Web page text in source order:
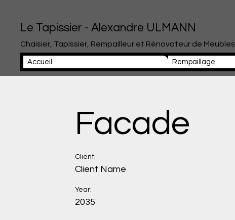
Le Tapissier - Alexandre ULMANN
Chaisier, Tapissier, Rempailleur et Rénovateur de Meubles
Accueil Rempaillage
Facade
Client:
Client Name
Year:
2035